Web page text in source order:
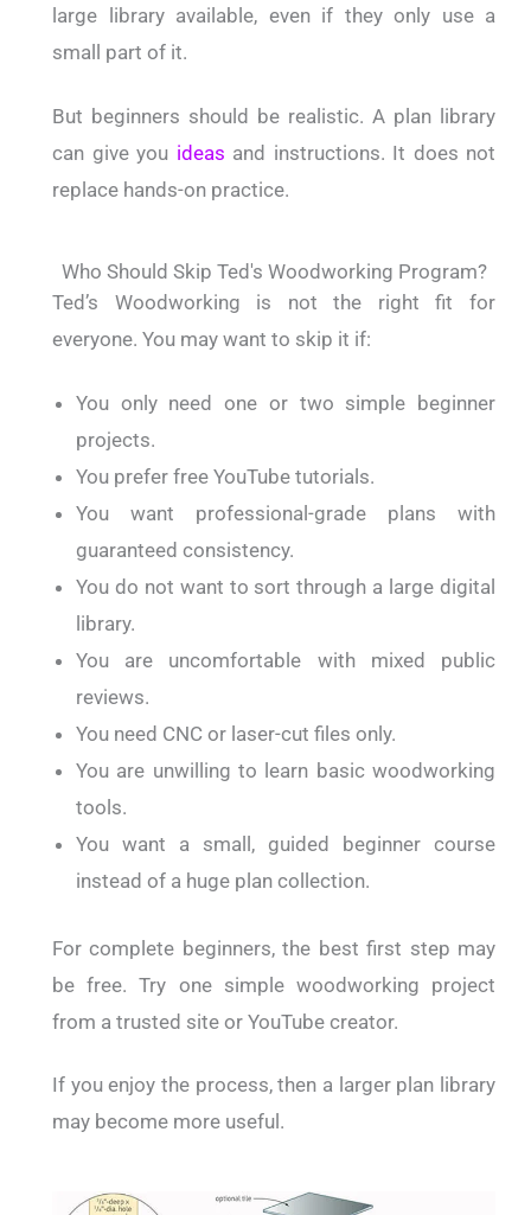
large library available, even if they only use a
small part of it.
But beginners should be realistic. A plan library
can give you ideas and instructions. It does not
replace hands-on practice.
Who Should Skip Ted's Woodworking Program?
Ted’s Woodworking is not the right fit for
everyone. You may want to skip it if:
You only need one or two simple beginner
projects.
You prefer free YouTube tutorials.
You want professional-grade plans with
guaranteed consistency.
You do not want to sort through a large digital
library.
You are uncomfortable with mixed public
reviews.
You need CNC or laser-cut files only.
You are unwilling to learn basic woodworking
tools.
You want a small, guided beginner course
instead of a huge plan collection.
For complete beginners, the best first step may
be free. Try one simple woodworking project
from a trusted site or YouTube creator.
If you enjoy the process, then a larger plan library
may become more useful.